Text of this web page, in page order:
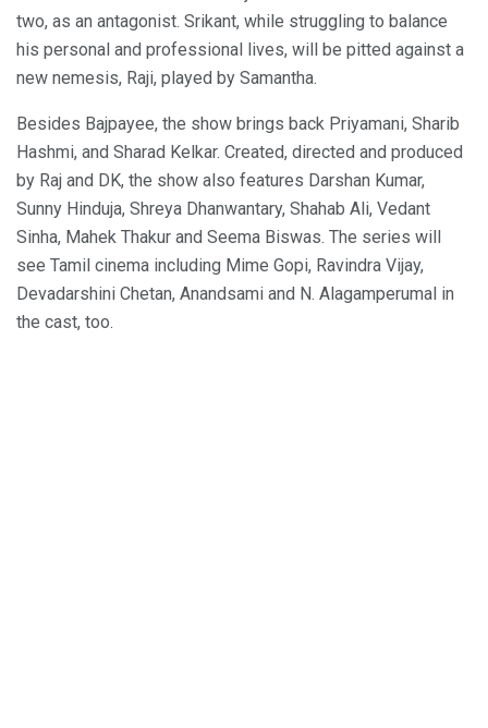
two, as an antagonist. Srikant, while struggling to balance
his personal and professional lives, will be pitted against a
new nemesis, Raji, played by Samantha.
Besides Bajpayee, the show brings back Priyamani, Sharib
Hashmi, and Sharad Kelkar. Created, directed and produced
by Raj and DK, the show also features Darshan Kumar,
Sunny Hinduja, Shreya Dhanwantary, Shahab Ali, Vedant
Sinha, Mahek Thakur and Seema Biswas. The series will
see Tamil cinema including Mime Gopi, Ravindra Vijay,
Devadarshini Chetan, Anandsami and N. Alagamperumal in
the cast, too.